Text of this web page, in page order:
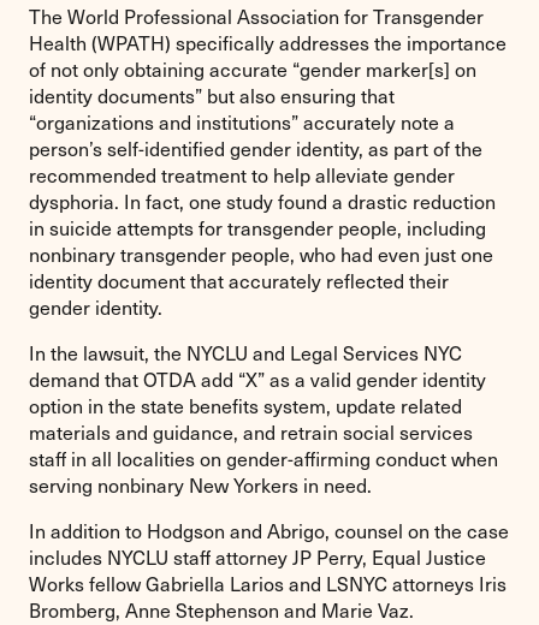
The World Professional Association for Transgender
Health (WPATH) specifically addresses the importance
of not only obtaining accurate “gender marker[s] on
identity documents” but also ensuring that
“organizations and institutions” accurately note a
person’s self-identified gender identity, as part of the
recommended treatment to help alleviate gender
dysphoria. In fact, one study found a drastic reduction
in suicide attempts for transgender people, including
nonbinary transgender people, who had even just one
identity document that accurately reflected their
gender identity.
In the lawsuit, the NYCLU and Legal Services NYC
demand that OTDA add “X” as a valid gender identity
option in the state benefits system, update related
materials and guidance, and retrain social services
staff in all localities on gender-affirming conduct when
serving nonbinary New Yorkers in need.
In addition to Hodgson and Abrigo, counsel on the case
includes NYCLU staff attorney JP Perry, Equal Justice
Works fellow Gabriella Larios and LSNYC attorneys Iris
Bromberg, Anne Stephenson and Marie Vaz.